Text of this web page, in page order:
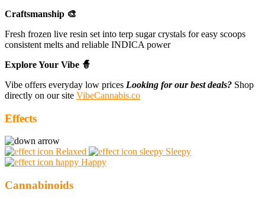
Craftsmanship 🎨
Fresh frozen live resin set into terp sugar crystals for easy scoops
consistent melts and reliable INDICA power
Explore Your Vibe 🧙
Vibe offers everyday low prices Looking for our best deals? Shop
directly on our site VibeCannabis.co
Effects
Relaxed
Sleepy
Happy
Cannabinoids